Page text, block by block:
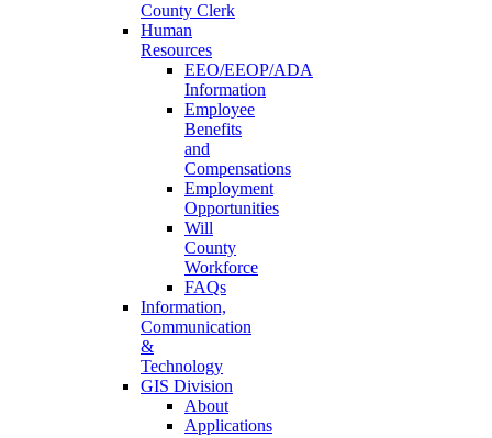
County Clerk
Human
Resources
EEO/EEOP/ADA
Information
Employee
Benefits
and
Compensations
Employment
Opportunities
Will
County
Workforce
FAQs
Information,
Communication
&
Technology
GIS Division
About
Applications